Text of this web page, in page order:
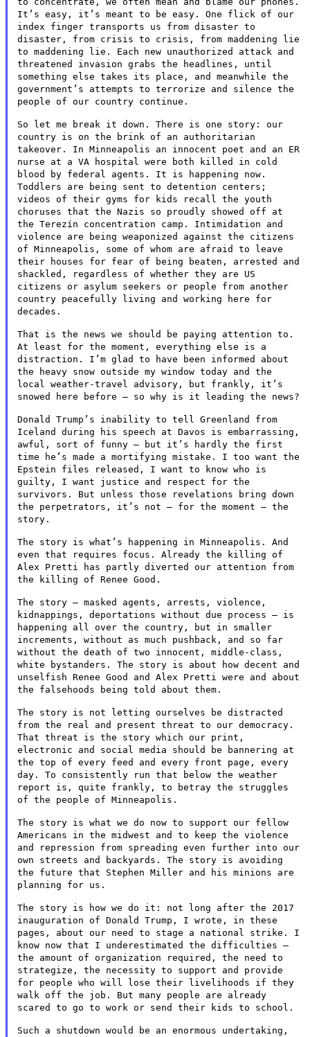
It’s easy, it’s meant to be easy. One flick of our
index finger transports us from disaster to
disaster, from crisis to crisis, from maddening lie
to maddening lie. Each new unauthorized attack and
threatened invasion grabs the headlines, until
something else takes its place, and meanwhile the
government’s attempts to terrorize and silence the
people of our country continue.
So let me break it down. There is one story: our
country is on the
brink of an authoritarian
takeover. In Minneapolis an innocent poet and an ER
nurse at a VA hospital were both killed in cold
blood by federal agents. It is happening now.
Toddlers are being sent to detention centers;
videos of their gyms for kids recall the youth
choruses that the Nazis so proudly showed off at
the Terezín concentration camp. Intimidation and
violence are being weaponized against the citizens
of Minneapolis, some of whom are afraid to leave
their houses for fear of being beaten, arrested and
shackled,
regardless of whether they are US
citizens or asylum seekers or people from another
country peacefully living and working here for
decades.
That is the news we should be paying attention to.
At least for the moment, everything else is a
distraction. I’m glad to have been informed about
the heavy snow outside my window today and the
local weather-travel advisory, but frankly, it’s
snowed here before – so why is it leading the news?
Donald Trump’s inability to tell Greenland from
Iceland during his speech at Davos is embarrassing,
awful, sort of funny – but it’s
hardly the first
time he’s made a mortifying mistake. I too want the
Epstein files released, I want to know who is
guilty, I want justice and respect for the
survivors. But unless those revelations bring down
the perpetrators, it’s not – for the moment – the
story.
The story is what’s happening in Minneapolis. And
even that requires focus. Already the killing of
Alex Pretti has partly diverted our attention from
the killing of Renee Good.
The story – masked agents, arrests, violence,
kidnappings, deportations without due process – is
happening all over the country, but in smaller
increments, without as much pushback, and so far
without the death of two innocent, middle-class,
white bystanders. The story is about how decent and
unselfish Renee Good and Alex Pretti were and about
the falsehoods being told about them.
The story is not letting ourselves be distracted
from the real and present threat to our democracy.
That threat is the story which our print,
electronic and social media should be bannering at
the top of every feed and every front page, every
day. To consistently run that
below the weather
report is, quite frankly, to betray the struggles
of the people of Minneapolis.
The story is what we do now to support our fellow
Americans in the midwest and to keep the violence
and repression from spreading even further into our
own streets and backyards. The story is avoiding
the future that Stephen Miller and his minions are
planning for us.
The story is how we do it: not long after the 2017
inauguration of Donald Trump, I wrote, in these
pages, about our need to stage a national strike. I
know now that I underestimated the difficulties –
the amount of organization required, the need to
strategize, the necessity to support and provide
for people who will lose their
livelihoods if they
walk off the job. But many people are already
scared to go to work or send their kids to school.
Such a shutdown would be an enormous undertaking,